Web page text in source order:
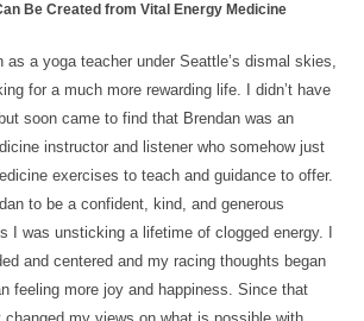
Be Created from Vital Energy Medicine
as a yoga teacher under Seattle’s dismal skies,
for a much more rewarding life. I didn’t have
soon came to find that Brendan was an
instructor and listener who somehow just
exercises to teach and guidance to offer.
to be a confident, kind, and generous
I was unsticking a lifetime of clogged energy. I
and centered and my racing thoughts began
feeling more joy and happiness. Since that